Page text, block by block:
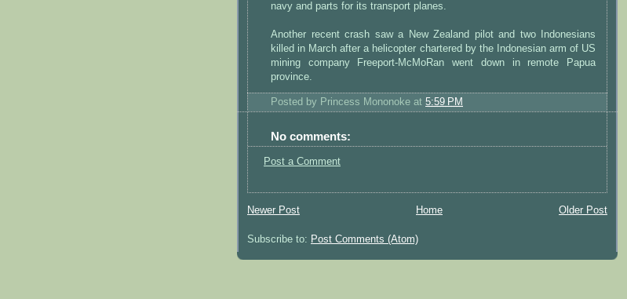
navy and parts for its transport planes.
Another recent crash saw a New Zealand pilot and two Indonesians
killed in March after a helicopter chartered by the Indonesian arm of US
mining company Freeport-McMoRan went down in remote Papua
province.
Posted by Princess Mononoke at 5:59 PM
No comments:
Post a Comment
Newer Post Older Post
Home
Subscribe to: Post Comments (Atom)